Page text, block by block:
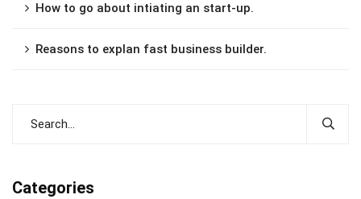
How to go about intiating an start-up.
Reasons to explan fast business builder.
Categories